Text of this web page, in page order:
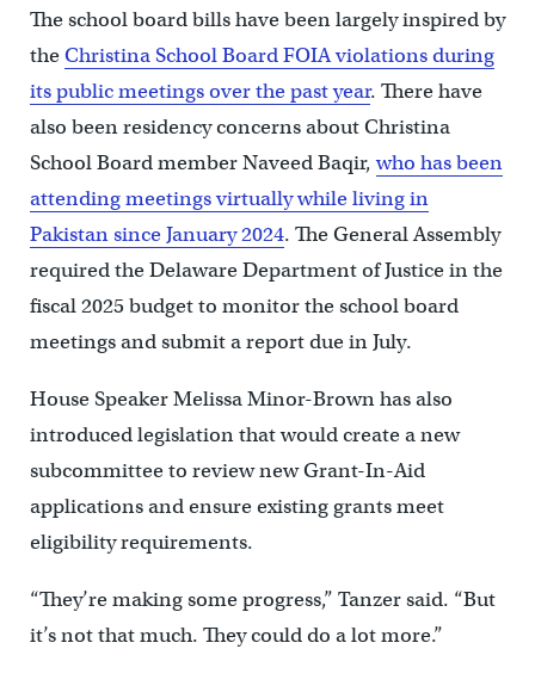
The school board bills have been largely inspired by
theChristina School Board FOIA violations during
its public meetings over the past year. There have
also been residency concerns about Christina
School Board member Naveed Baqir,who has been
attending meetings virtually while living in
Pakistan since January 2024. The General Assembly
required the Delaware Department of Justice in the
fiscal 2025 budget to monitor the school board
meetings and submit a report due in July.
House Speaker Melissa Minor-Brown has also
introduced legislation that would create a new
subcommittee to review new Grant-In-Aid
applications and ensure existing grants meet
eligibility requirements.
“They’re making some progress,” Tanzer said. “But
it’s not that much. They could do a lot more.”